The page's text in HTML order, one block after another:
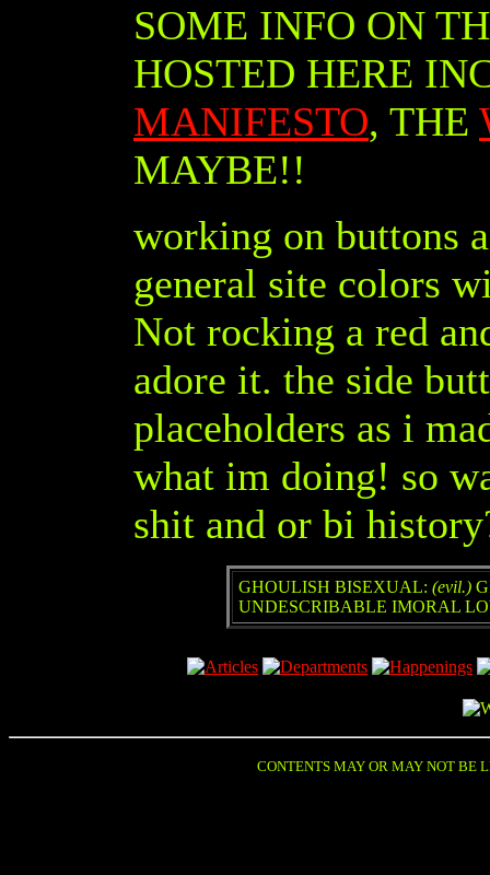
SOME INFO ON
HOSTED HERE
MANIFESTO, THE
MAYBE!!
working on buttons
general site colors
Not rocking a red
adore it. the side
placeholders as i
what im doing! so
shit and or bi
GHOULISH BISEXUAL: (evil.)
UNDESCRIBABLE IMORAL
CONTENTS MAY OR MAY NOT BE